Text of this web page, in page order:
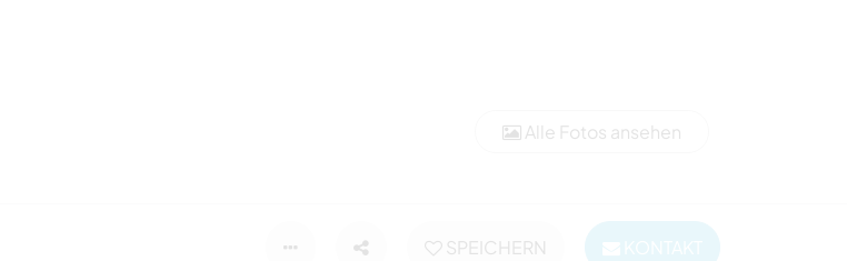
Alle Fotos ansehen
SPEICHERN